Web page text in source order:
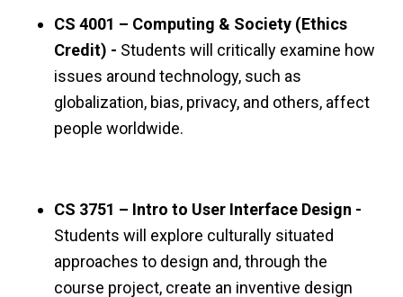
CS 4001 – Computing & Society (Ethics
Credit) - Students will critically examine how
issues around technology, such as
globalization, bias, privacy, and others, affect
people worldwide.
CS 3751 – Intro to User Interface Design -
Students will explore culturally situated
approaches to design and, through the
course project, create an inventive design